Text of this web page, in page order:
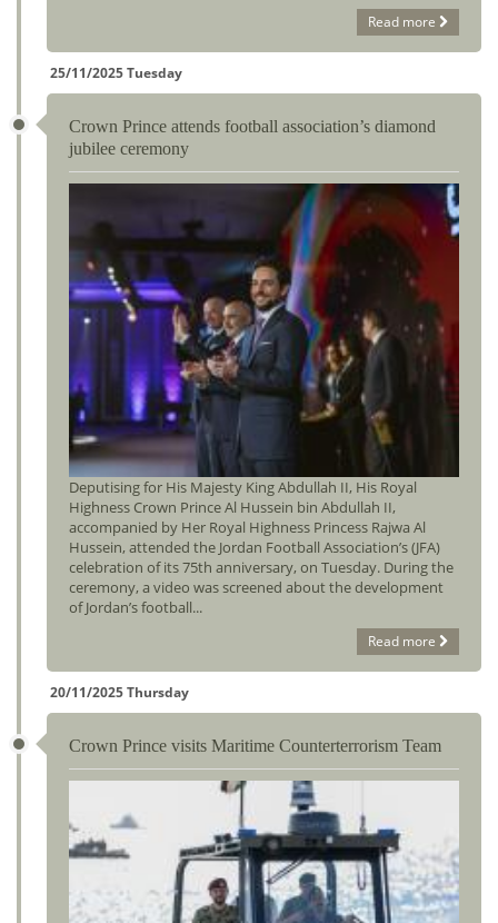
Read more
25/11/2025 Tuesday
Crown Prince attends football association’s diamond
jubilee ceremony
Deputising for His Majesty King Abdullah II, His Royal
Highness Crown Prince Al Hussein bin Abdullah II,
accompanied by Her Royal Highness Princess Rajwa Al
Hussein, attended the Jordan Football Association’s (JFA)
celebration of its 75th anniversary, on Tuesday. During the
ceremony, a video was screened about the development
of Jordan’s football...
Read more
20/11/2025 Thursday
Crown Prince visits Maritime Counterterrorism Team